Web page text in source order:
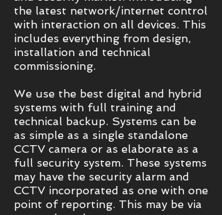
the latest network/internet control
with interaction on all devices. This
includes everything from design,
installation and technical
commissioning.
We use the best digital and hybrid
systems with full training and
technical backup. Systems can be
as simple as a single standalone
CCTV camera or as elaborate as a
full security system. These systems
may have the security alarm and
CCTV incorporated as one with one
point of reporting. This may be via